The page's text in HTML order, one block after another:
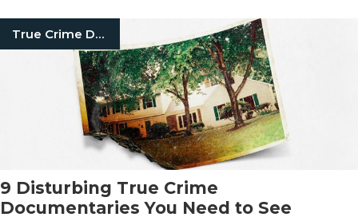
True Crime Documentaries
9 Disturbing True Crime
Documentaries You Need to See